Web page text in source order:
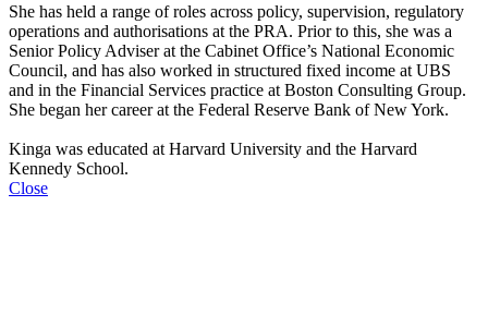
She has held a range of roles across policy, supervision, regulatory
operations and authorisations at the PRA. Prior to this, she was a
Senior Policy Adviser at the Cabinet Office’s National Economic
Council, and has also worked in structured fixed income at UBS
and in the Financial Services practice at Boston Consulting Group.
She began her career at the Federal Reserve Bank of New York.
Kinga was educated at Harvard University and the Harvard
Kennedy School.
Close